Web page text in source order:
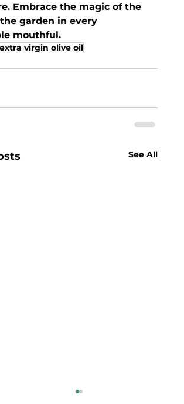
Embrace the magic of the
garden in every
mouthful.
virgin olive oil
See All